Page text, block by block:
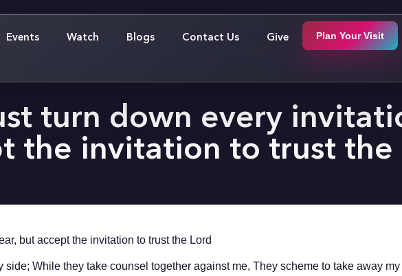
Events Watch Blogs Contact Us Give Plan Your Visit
turn down every
the invitation to trust the
but accept the invitation to trust the Lord
side; While they take counsel together against me, They scheme to take away